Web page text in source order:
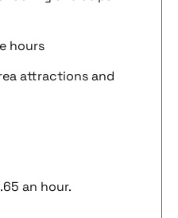
hours
attractions and
an hour.